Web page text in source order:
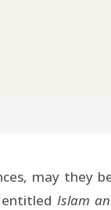
may they
Islam